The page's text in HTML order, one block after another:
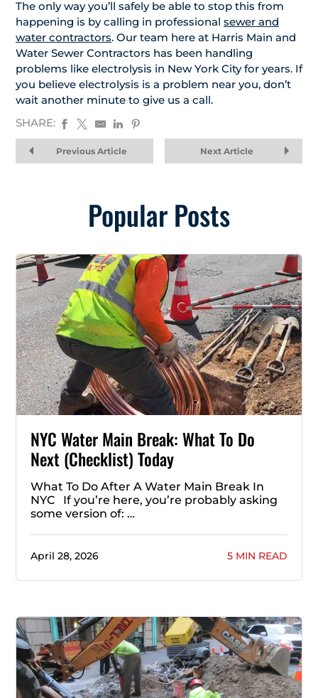
The only way you’ll safely be able to stop this from
happening is by calling in professional sewer and
water contractors. Our team here at Harris Main and
Water Sewer Contractors has been handling
problems like electrolysis in New York City for years. If
you believe electrolysis is a problem near you, don’t
wait another minute to give us a call.
SHARE:
Previous Article Next Article
Popular Posts
NYC Water Main Break: What To Do
Next (Checklist) Today
What To Do After A Water Main Break In
NYC If you’re here, you’re probably asking
some version of: …
April 28, 2026 5 MIN READ